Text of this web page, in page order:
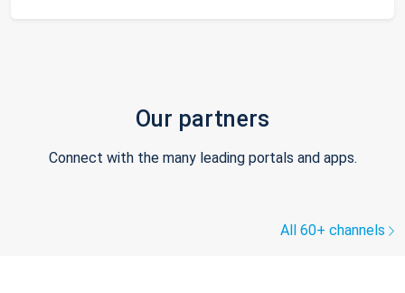
Our partners
Connect with the many leading portals and apps.
All 60+ channels